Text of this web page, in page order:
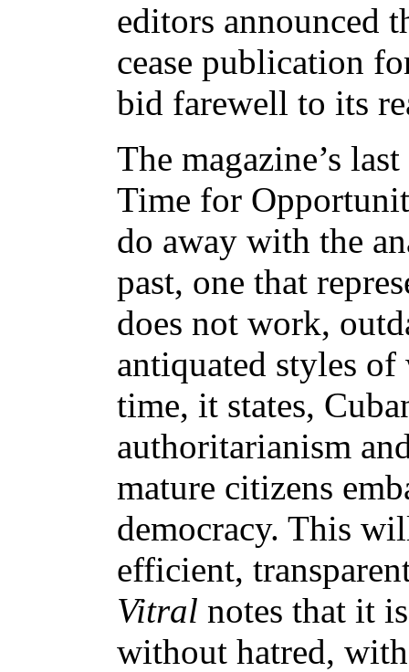
editors announced
cease publication
bid farewell to its
The magazine’s
Time for
do away with the
past, one that
does not work,
antiquated styles
time, it states,
authoritarianism
mature citizens
democracy. This
efficient,
Vitral notes that it
without hatred,